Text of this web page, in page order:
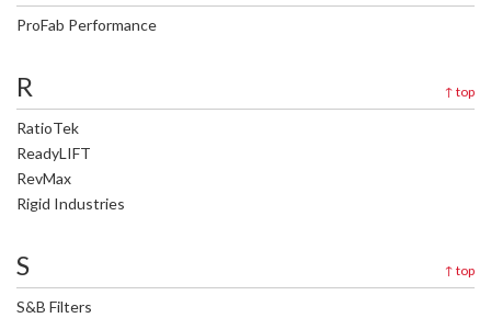
ProFab Performance
R ↑ top
RatioTek
ReadyLIFT
RevMax
Rigid Industries
S ↑ top
S&B Filters